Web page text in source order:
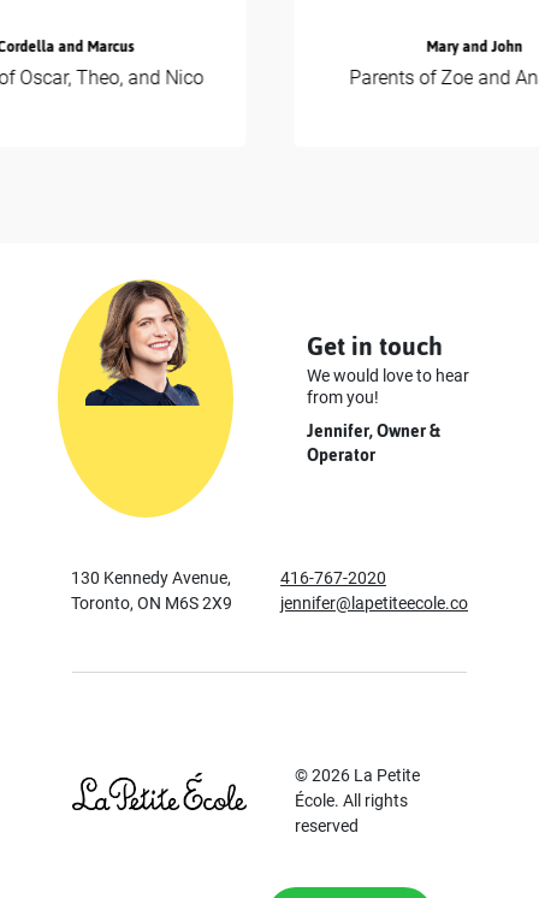
and Marcus
Theo, and Nico
Mary and John
Parents of Zoe and
Get in touch
We would love to hear
from you!
Jennifer, Owner &
Operator
130 Kennedy Avenue,
Toronto, ON M6S 2X9
416-767-2020
jennifer@lapetiteecole.co
© 2026 La Petite
École. All rights
reserved